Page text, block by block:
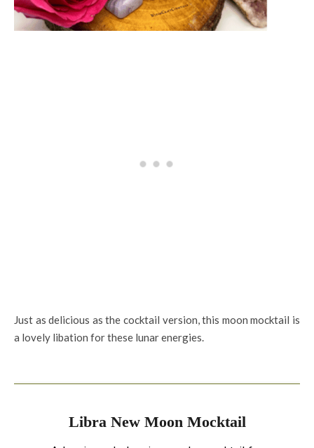
Just as delicious as the cocktail version, this moon mocktail is
a lovely libation for these lunar energies.
Libra New Moon Mocktail